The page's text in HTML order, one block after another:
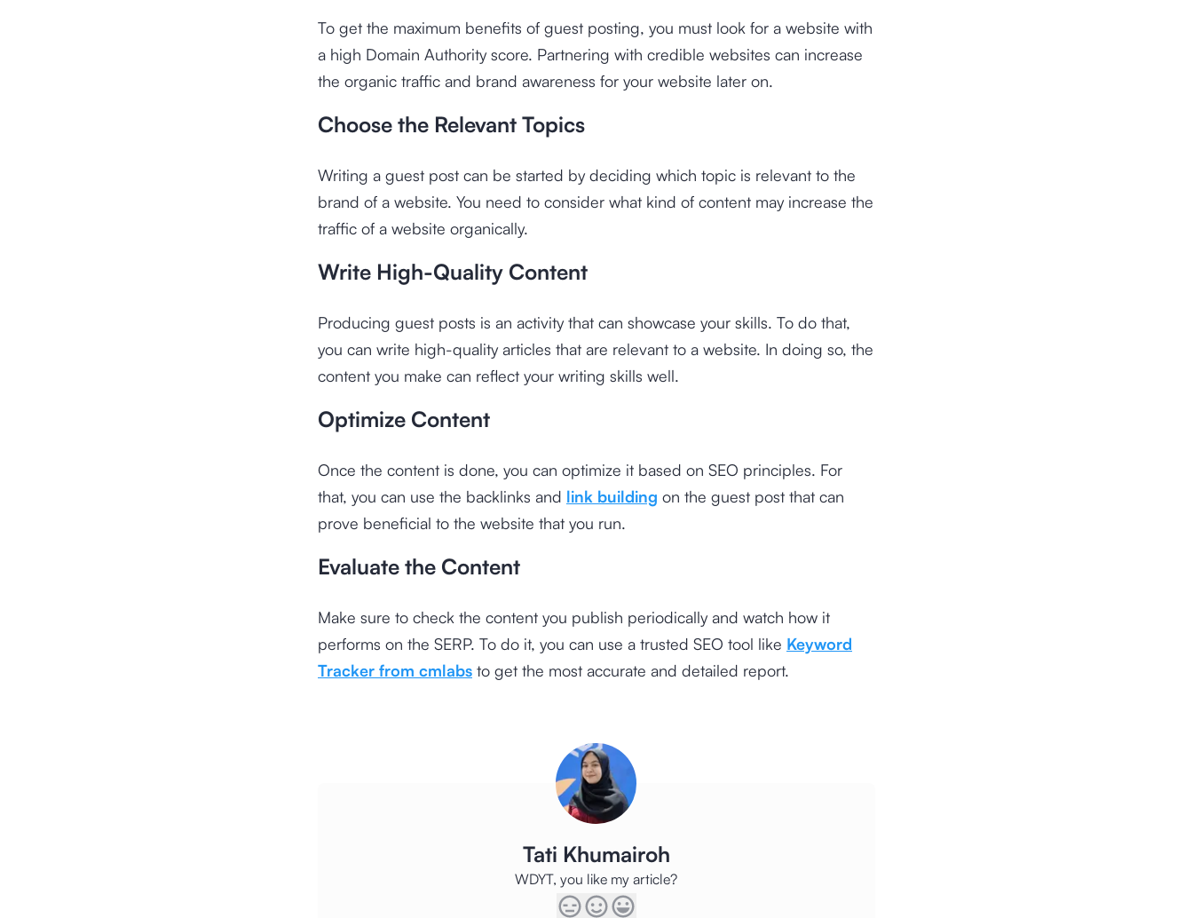
To get the maximum benefits of guest posting, you must look for a website with
a high Domain Authority score. Partnering with credible websites can increase
the organic traffic and brand awareness for your website later on.
Choose the Relevant Topics
Writing a guest post can be started by deciding which topic is relevant to the
brand of a website. You need to consider what kind of content may increase the
traffic of a website organically.
Write High-Quality Content
Producing guest posts is an activity that can showcase your skills. To do that,
you can write high-quality articles that are relevant to a website. In doing so, the
content you make can reflect your writing skills well.
Optimize Content
Once the content is done, you can optimize it based on SEO principles. For
that, you can use the backlinks and link building on the guest post that can
prove beneficial to the website that you run.
Evaluate the Content
Make sure to check the content you publish periodically and watch how it
performs on the SERP. To do it, you can use a trusted SEO tool like Keyword
Tracker from cmlabsto get the most accurate and detailed report.
Tati Khumairoh
WDYT, you like my article?